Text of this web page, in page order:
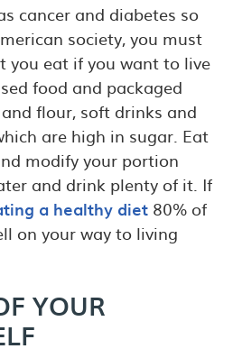
cancer and diabetes so
society, you must
you eat if you want to live
food and packaged
flour, soft drinks and
are high in sugar. Eat
modify your portion
and drink plenty of it. If
a healthy diet80% of
on your way to living
YOUR